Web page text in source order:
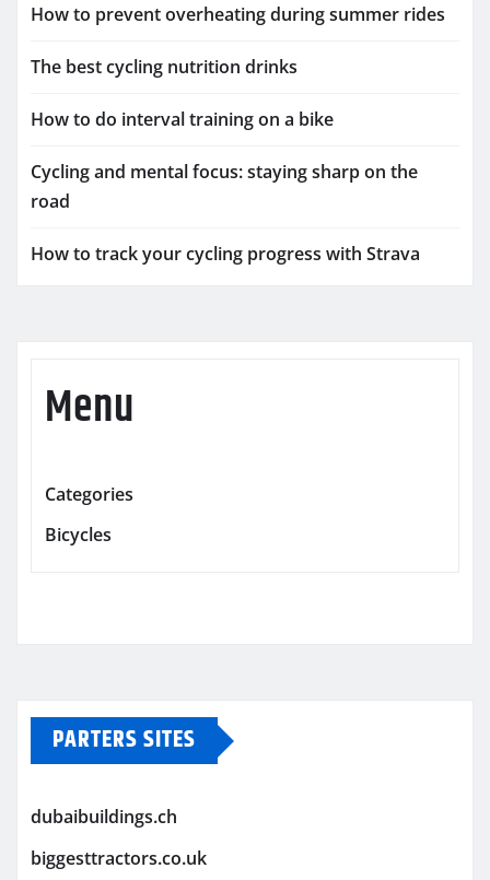
How to prevent overheating during summer rides
The best cycling nutrition drinks
How to do interval training on a bike
Cycling and mental focus: staying sharp on the
road
How to track your cycling progress with Strava
Menu
Categories
Bicycles
PARTERS SITES
dubaibuildings.ch
biggesttractors.co.uk